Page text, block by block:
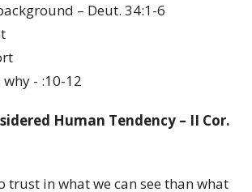
– Deut. 34:1-6
- :10-12
Human Tendency – II Cor.
trust in what we can see than what